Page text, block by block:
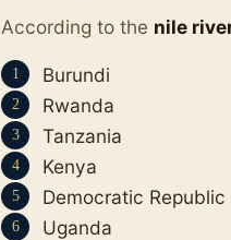
According to the nile
Burundi
Rwanda
Tanzania
Kenya
Democratic
Uganda